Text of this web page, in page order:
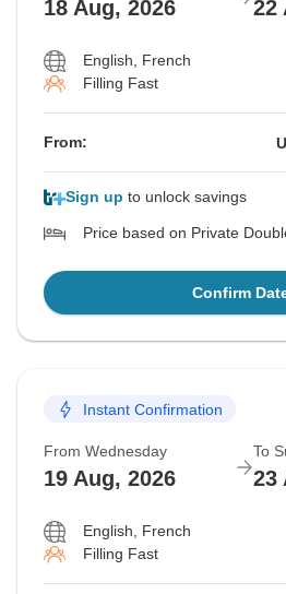
18 Aug, 2026 22
English, French
Filling Fast
From:
Sign up to unlock savings
Price based on Private
Confirm
Instant Confirmation
From Wednesday
19 Aug, 2026
To
23
English, French
Filling Fast